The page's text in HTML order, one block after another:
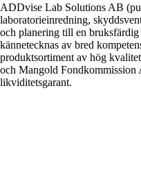
ADDvise Lab Solutions AB
laboratorieinredning,
och planering till en
kännetecknas av bred
produktsortiment av hög
och Mangold Fondkommission
likviditetsgarant.